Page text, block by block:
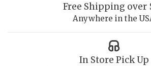
Free Shipping over
Anywhere in the
In Store Pick Up